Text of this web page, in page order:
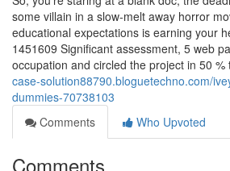
some villain in a slow-melt away horror
educational expectations is earning your
1451609 Significant assessment, 5 web
occupation and circled the project in 50 %
case-solution88790.bloguetechno.com/
dummies-70738103
Comments
Who Upvoted
Comments